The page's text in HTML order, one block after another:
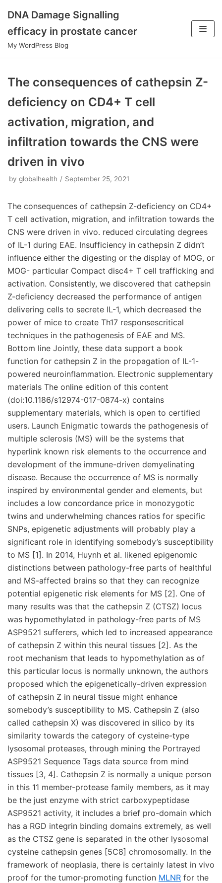
Skip
to
DNA Damage Signalling
efficacy in prostate cancer
My WordPress Blog
The consequences of cathepsin Z-
deficiency on CD4+ T cell
activation, migration, and
infiltration towards the CNS were
driven in vivo
by globalhealth September 25, 2021
The consequences of cathepsin Z-deficiency on CD4+
T cell activation, migration, and infiltration towards the
CNS were driven in vivo. reduced circulating degrees
of IL-1 during EAE. Insufficiency in cathepsin Z didn’t
influence either the digesting or the display of MOG, or
MOG- particular Compact disc4+ T cell trafficking and
activation. Consistently, we discovered that cathepsin
Z-deficiency decreased the performance of antigen
delivering cells to secrete IL-1, which decreased the
power of mice to create Th17 responsescritical
techniques in the pathogenesis of EAE and MS.
Bottom line Jointly, these data support a book
function for cathepsin Z in the propagation of IL-1-
powered neuroinflammation. Electronic supplementary
materials The online edition of this content
(doi:10.1186/s12974-017-0874-x) contains
supplementary materials, which is open to certified
users. Launch Enigmatic towards the pathogenesis of
multiple sclerosis (MS) will be the systems that
hyperlink known risk elements to the occurrence and
development of the immune-driven demyelinating
disease. Because the occurrence of MS is normally
inspired by environmental gender and elements, but
includes a low concordance price in monozygotic
twins and underwhelming chances ratios for specific
SNPs, epigenetic adjustments will probably play a
significant role in identifying somebody’s susceptibility
to MS [1]. In 2014, Huynh et al. likened epigenomic
distinctions between pathology-free parts of healthful
and MS-affected brains so that they can recognize
potential epigenetic risk elements for MS [2]. One of
many results was that the cathepsin Z (CTSZ) locus
was hypomethylated in pathology-free parts of MS
ASP9521 sufferers, which led to increased appearance
of cathepsin Z within this neural tissues [2]. As the
root mechanism that leads to hypomethylation as of
this particular locus is normally unknown, the authors
proposed which the epigenetically-driven expression
of cathepsin Z in neural tissue might enhance
somebody’s susceptibility to MS. Cathepsin Z (also
called cathepsin X) was discovered in silico by its
similarity towards the category of cysteine-type
lysosomal proteases, through mining the Portrayed
ASP9521 Sequence Tags data source from mind
tissues [3, 4]. Cathepsin Z is normally a unique person
in this 11 member-protease family members, as it may
be the just enzyme with strict carboxypeptidase
ASP9521 activity, it includes a brief pro-domain which
has a RGD integrin binding domains extremely, as well
as the CTSZ gene is separated in the other lysosomal
cysteine cathepsin genes [5C8] chromosomally. In the
framework of neoplasia, there is certainly latest in vivo
proof for the tumor-promoting function MLNR for the